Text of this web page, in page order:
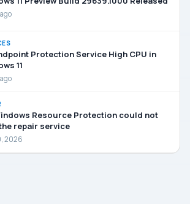
Protection Service High CPU in
11
Resource Protection could not
repair service
2026